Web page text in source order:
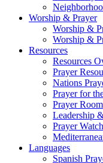
Worship & Prayer
Worship &
Worship &
Resources
Resources
Prayer
Nations
Prayer for
Prayer
Leadership
Prayer
Languages
Spanish